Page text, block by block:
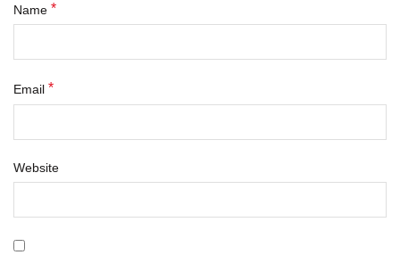
Name *
Email *
Website